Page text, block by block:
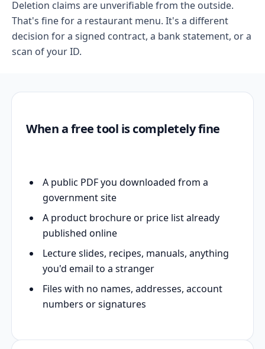
Deletion claims are unverifiable from the outside.
That's fine for a restaurant menu. It's a different
decision for a signed contract, a bank statement, or a
scan of your ID.
When a free tool is completely fine
A public PDF you downloaded from a
government site
A product brochure or price list already
published online
Lecture slides, recipes, manuals, anything
you'd email to a stranger
Files with no names, addresses, account
numbers or signatures